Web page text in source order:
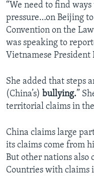
“We need to find
pressure…on Beijing to
Convention on the
was speaking to
Vietnamese
She added that steps
(China’s) bullying.”
territorial claims in
China claims large
its claims come from
But other nations also
Countries with claims